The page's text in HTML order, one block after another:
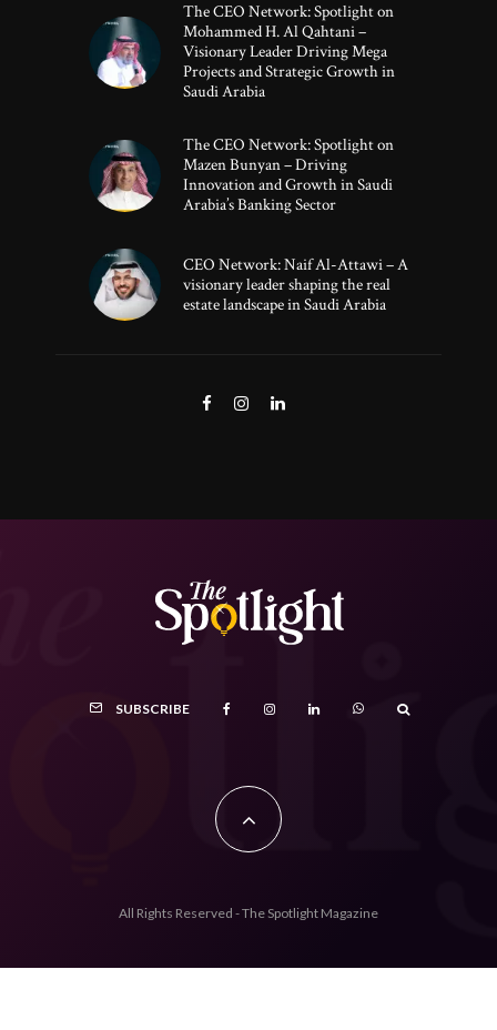
The CEO Network: Spotlight on
Mohammed H. Al Qahtani –
Visionary Leader Driving Mega
Projects and Strategic Growth in
Saudi Arabia
The CEO Network: Spotlight on
Mazen Bunyan – Driving
Innovation and Growth in Saudi
Arabia’s Banking Sector
CEO Network: Naif Al-Attawi – A
visionary leader shaping the real
estate landscape in Saudi Arabia
SUBSCRIBE
All Rights Reserved - The Spotlight Magazine